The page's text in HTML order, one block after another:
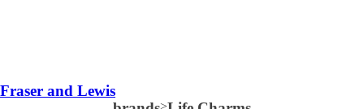
Fraser and Lewis